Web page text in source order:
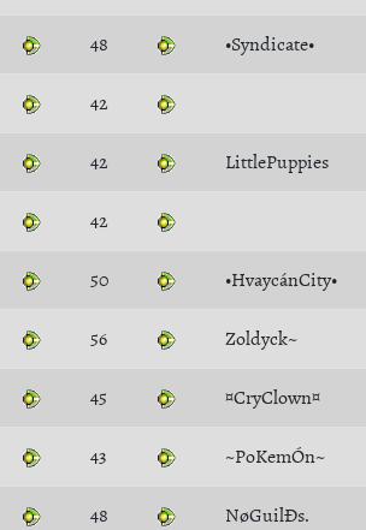
48 •Syndicate•
42
42 LittlePuppies
42
50 •HvaycánCity•
56 Zoldyck~
45 ¤CryClown¤
43 ~PoKemÓn~
48 NøGuilÐs.